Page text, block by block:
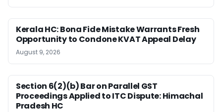
Kerala HC: Bona Fide Mistake Warrants Fresh
Opportunity to Condone KVAT Appeal Delay
August 9, 2026
Section 6(2)(b) Bar on Parallel GST
Proceedings Applied to ITC Dispute: Himachal
Pradesh HC